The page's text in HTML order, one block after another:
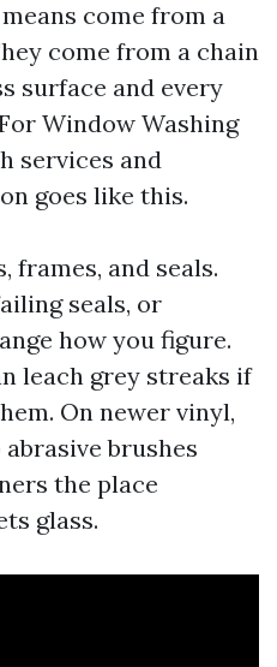
come from a
come from a chain
surface and every
Window Washing
services and
goes like this.
frames, and seals.
seals, or
how you figure.
leach grey streaks if
On newer vinyl,
brushes
the place
glass.